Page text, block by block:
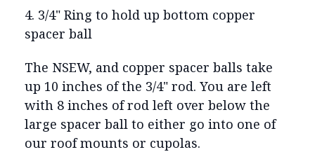
4. 3/4" Ring to hold up bottom copper
spacer ball
The NSEW, and copper spacer balls take
up 10 inches of the 3/4" rod. You are left
with 8 inches of rod left over below the
large spacer ball to either go into one of
our roof mounts or cupolas.